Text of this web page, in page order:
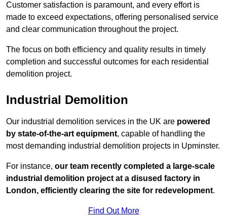
Customer satisfaction is paramount, and every effort is
made to exceed expectations, offering personalised service
and clear communication throughout the project.
The focus on both efficiency and quality results in timely
completion and successful outcomes for each residential
demolition project.
Industrial Demolition
Our industrial demolition services in the UK are powered
by state-of-the-art equipment, capable of handling the
most demanding industrial demolition projects in Upminster.
For instance, our team recently completed a large-scale
industrial demolition project at a disused factory in
London, efficiently clearing the site for redevelopment.
Find Out More